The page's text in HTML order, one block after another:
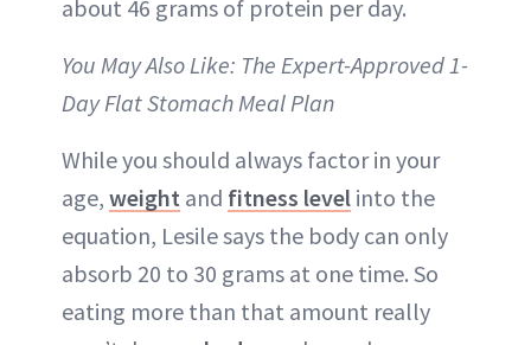
about 46 grams of protein per day.
You May Also Like: The Expert-Approved 1-
Day Flat Stomach Meal Plan
While you should always factor in your
age, weight and fitness level into the
equation, Lesile says the body can only
absorb 20 to 30 grams at one time. So
eating more than that amount really